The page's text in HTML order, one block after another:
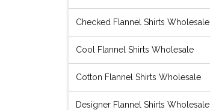
Checked Flannel Shirts Wholesale
Cool Flannel Shirts Wholesale
Cotton Flannel Shirts Wholesale
Designer Flannel Shirts Wholesale